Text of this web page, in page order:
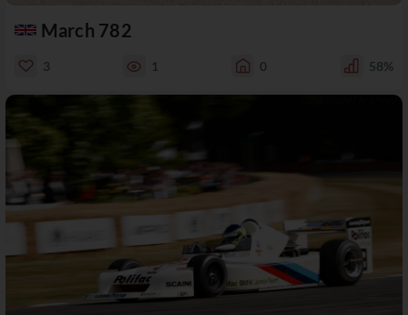
March 782
3 1 0 58%